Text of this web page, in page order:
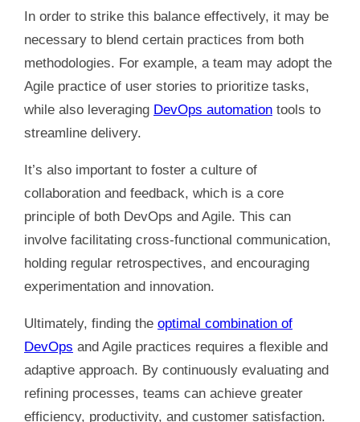
In order to strike this balance effectively, it may be
necessary to blend certain practices from both
methodologies. For example, a team may adopt the
Agile practice of user stories to prioritize tasks,
while also leveraging DevOps automation tools to
streamline delivery.
It’s also important to foster a culture of
collaboration and feedback, which is a core
principle of both DevOps and Agile. This can
involve facilitating cross-functional communication,
holding regular retrospectives, and encouraging
experimentation and innovation.
Ultimately, finding the optimal combination of
DevOps and Agile practices requires a flexible and
adaptive approach. By continuously evaluating and
refining processes, teams can achieve greater
efficiency, productivity, and customer satisfaction.